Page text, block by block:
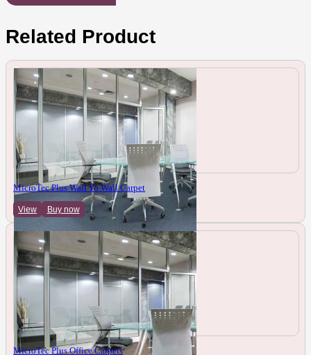
Related Product
MicroTec Plus Wall To Wall Carpet
View Buy now
MicroTec Plus Office Carpets